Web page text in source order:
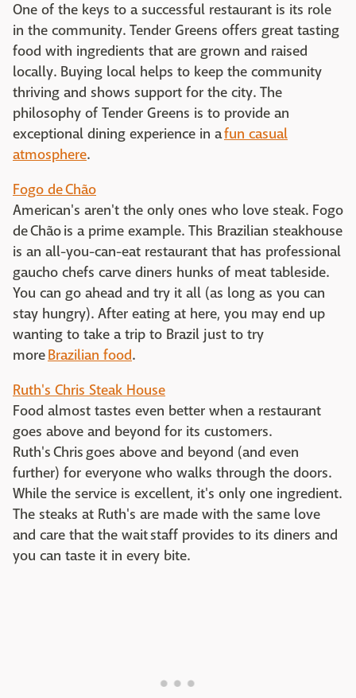
One of the keys to a successful restaurant is its role
in the community. Tender Greens offers great tasting
food with ingredients that are grown and raised
locally. Buying local helps to keep the community
thriving and shows support for the city. The
philosophy of Tender Greens is to provide an
exceptional dining experience in afun casual
atmosphere.
Fogo de Chão
American's aren't the only ones who love steak. Fogo
de Chão is a prime example. This Brazilian steakhouse
is an all-you-can-eat restaurant that has professional
gaucho chefs carve diners hunks of meat tableside.
You can go ahead and try it all (as long as you can
stay hungry). After eating at here, you may end up
wanting to take a trip to Brazil just to try
moreBrazilian food.
Ruth's Chris Steak House
Food almost tastes even better when a restaurant
goes above and beyond for its customers.
Ruth's Chris goes above and beyond (and even
further) for everyone who walks through the doors.
While the service is excellent, it's only one ingredient.
The steaks at Ruth's are made with the same love
and care that the wait staff provides to its diners and
you can taste it in every bite.